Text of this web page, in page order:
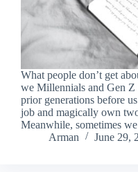
What people don’t get
we Millennials and Gen Z
prior generations before
job and magically own
Meanwhile, sometimes
Arman
June 29,